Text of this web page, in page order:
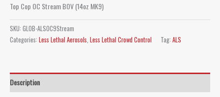
Top Cop OC Stream BOV (14oz MK9)
SKU: GLOB-ALSOC9Stream
Categories: Less Lethal Aerosols, Less Lethal Crowd Control Tag: ALS
Description